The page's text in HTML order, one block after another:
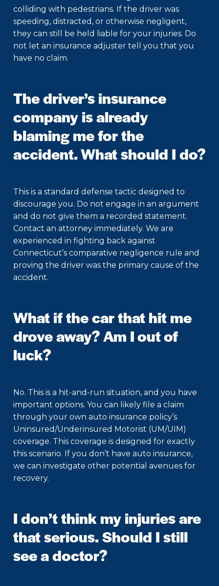
colliding with pedestrians. If the driver was
speeding, distracted, or otherwise negligent,
they can still be held liable for your injuries. Do
not let an insurance adjuster tell you that you
have no claim.
The driver’s insurance
company is already
blaming me for the
accident. What should I do?
This is a standard defense tactic designed to
discourage you. Do not engage in an argument
and do not give them a recorded statement.
Contact an attorney immediately. We are
experienced in fighting back against
Connecticut’s comparative negligence rule and
proving the driver was the primary cause of the
accident.
What if the car that hit me
drove away? Am I out of
luck?
No. This is a hit-and-run situation, and you have
important options. You can likely file a claim
through your own auto insurance policy’s
Uninsured/Underinsured Motorist (UM/UIM)
coverage. This coverage is designed for exactly
this scenario. If you don’t have auto insurance,
we can investigate other potential avenues for
recovery.
I don’t think my injuries are
that serious. Should I still
see a doctor?